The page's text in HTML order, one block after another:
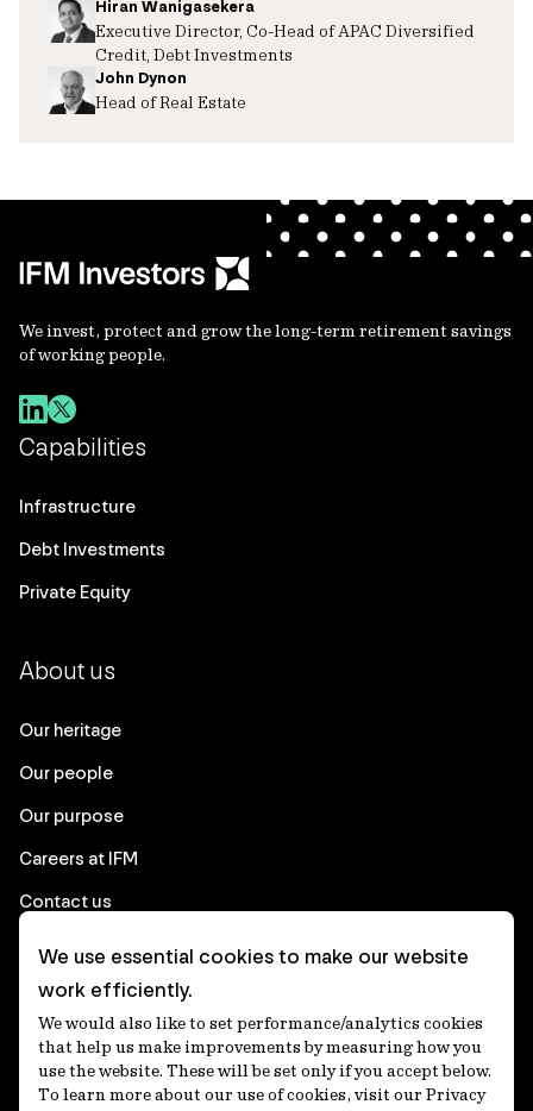
Hiran Wanigasekera
Executive Director, Co-Head of APAC Diversified
Credit, Debt Investments
John Dynon
Head of Real Estate
We invest, protect and grow the long-term retirement savings
of working people.
Capabilities
Infrastructure
Debt Investments
Private Equity
About us
Our heritage
Our people
Our purpose
Careers at IFM
Contact us
Corporate
Client login
Ethics contact line
We use essential cookies to make our website
work efficiently.
We would also like to set performance/analytics cookies
that help us make improvements by measuring how you
use the website. These will be set only if you accept below.
To learn more about our use of cookies, visit our Privacy